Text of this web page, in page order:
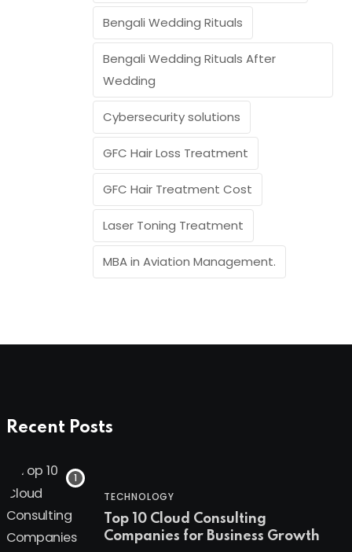
Bengali Wedding Rituals
Bengali Wedding Rituals After
Wedding
Cybersecurity solutions
GFC Hair Loss Treatment
GFC Hair Treatment Cost
Laser Toning Treatment
MBA in Aviation Management.
Recent Posts
TECHNOLOGY
Top 10 Cloud Consulting
Companies for Business Growth